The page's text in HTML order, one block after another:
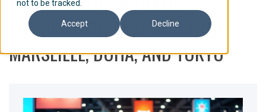
not to be tracked.
Accept Decline
CONSTRAINED OPERATING
ENVIRONMENT. INSIGHTS FROM
MARSEILLE, DOHA, AND TOKYO